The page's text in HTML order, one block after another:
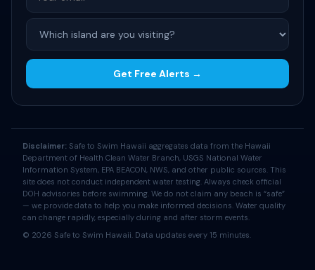
Get Free Alerts →
Disclaimer: Safe to Swim Hawaii aggregates data from the Hawaii
Department of Health Clean Water Branch, USGS National Water
Information System, EPA BEACON, NWS, and other public sources. This
site does not conduct independent water testing. Always check official
DOH advisories before swimming. We do not claim any beach is “safe”
— we provide data to help you make informed decisions. Water quality
can change rapidly, especially during and after storm events.
© 2026 Safe to Swim Hawaii. Data updates every 15 minutes.